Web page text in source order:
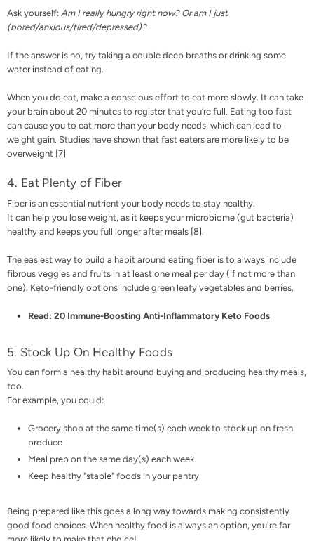
Ask yourself: Am I really hungry right now? Or am I just
(bored/anxious/tired/depressed)?
If the answer is no, try taking a couple deep breaths or drinking some
water instead of eating.
When you do eat, make a conscious effort to eat more slowly. It can take
your brain about 20 minutes to register that you’re full. Eating too fast
can cause you to eat more than your body needs, which can lead to
weight gain. Studies have shown that fast eaters are more likely to be
overweight [7]
4. Eat Plenty of Fiber
Fiber is an essential nutrient your body needs to stay healthy.
It can help you lose weight, as it keeps your microbiome (gut bacteria)
healthy and keeps you full longer after meals [8].
The easiest way to build a habit around eating fiber is to always include
fibrous veggies and fruits in at least one meal per day (if not more than
one). Keto-friendly options include green leafy vegetables and berries.
Read: 20 Immune-Boosting Anti-Inflammatory Keto Foods
5. Stock Up On Healthy Foods
You can form a healthy habit around buying and producing healthy meals,
too.
For example, you could:
Grocery shop at the same time(s) each week to stock up on fresh
produce
Meal prep on the same day(s) each week
Keep healthy "staple" foods in your pantry
Being prepared like this goes a long way towards making consistently
good food choices. When healthy food is always an option, you're far